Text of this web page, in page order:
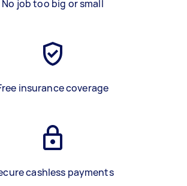
No job too big or small
insurance coverage
cashless payments